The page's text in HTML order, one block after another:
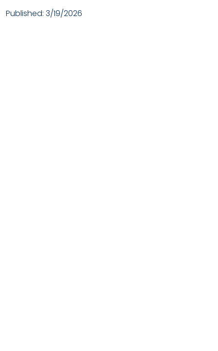
Published: 3/19/2026